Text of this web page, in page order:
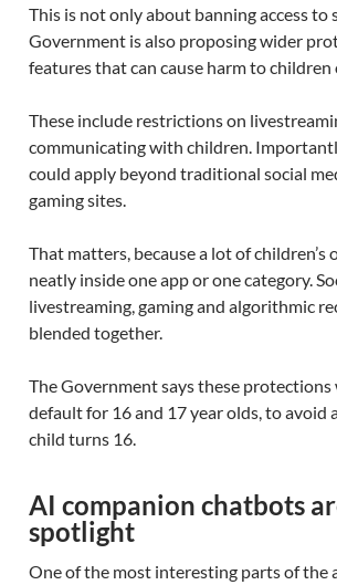
This is not only about banning access to
Government is also proposing wider
features that can cause harm to children
These include restrictions on
communicating with children.
could apply beyond traditional social
gaming sites.
That matters, because a lot of
neatly inside one app or one category.
livestreaming, gaming and algorithmic
blended together.
The Government says these
default for 16 and 17 year olds, to avoid
child turns 16.
AI companion chatbots
spotlight
One of the most interesting parts of the